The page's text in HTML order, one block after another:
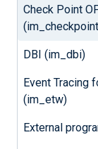
Check Point
DBI (im_dbi)
Event Tracing
(im_etw)
External
be
involved
process: